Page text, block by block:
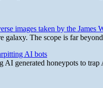
images taken by the James
galaxy. The scope is far
AI bots
AI generated honeypots to trap